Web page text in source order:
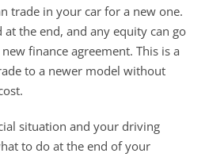
trade in your car for a new one.
the end, and any equity can go
finance agreement. This is a
to a newer model without
situation and your driving
to do at the end of your